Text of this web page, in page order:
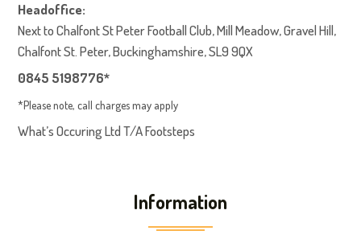
Headoffice:
Next to Chalfont St Peter Football Club, Mill Meadow, Gravel Hill,
Chalfont St. Peter, Buckinghamshire, SL9 9QX
0845 5198776*
*Please note, call charges may apply
What’s Occuring Ltd T/A Footsteps
Information